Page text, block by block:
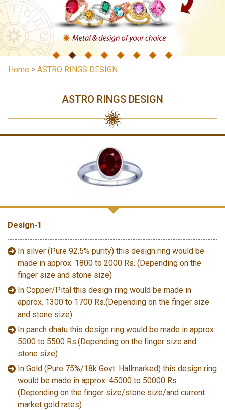
Home > ASTRO RINGS DESIGN
ASTRO RINGS DESIGN
Design-1
In silver (Pure 92.5% purity) this design ring would be
made in approx. 1800 to 2000 Rs. (Depending on the
finger size and stone size)
In Copper/Pital this design ring would be made in
approx. 1300 to 1700 Rs.(Depending on the finger size
and stone size)
In panch dhatu this design ring would be made in approx.
5000 to 5500 Rs.(Depending on the finger size and
stone size)
In Gold (Pure 75%/18k Govt. Hallmarked) this design ring
would be made in approx. 45000 to 50000 Rs.
(Depending on the finger size/stone size/and current
market gold rates)